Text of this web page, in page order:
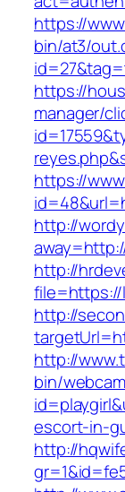
https://
bin/at3/
https://
manager/
https://
http://
http://
file=https://
http://
http://
bin/
escort-in-
http://